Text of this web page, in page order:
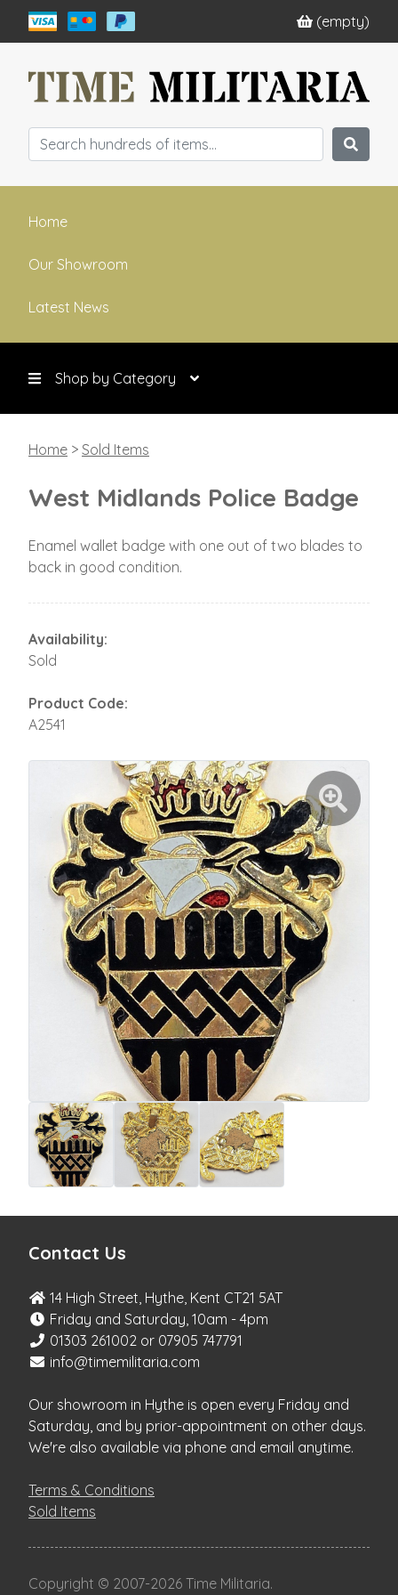
(empty)
Home
Our Showroom
Latest News
Shop by Category
Home > Sold Items
West Midlands Police Badge
Enamel wallet badge with one out of two blades to
back in good condition.
Availability:
Sold
Product Code:
A2541
Contact Us
14 High Street, Hythe, Kent CT21 5AT
Friday and Saturday, 10am - 4pm
01303 261002 or 07905 747791
info@timemilitaria.com
Our showroom in Hythe is open every Friday and
Saturday, and by prior-appointment on other days.
We're also available via phone and email anytime.
Terms & Conditions
Sold Items
Copyright © 2007-2026 Time Militaria.